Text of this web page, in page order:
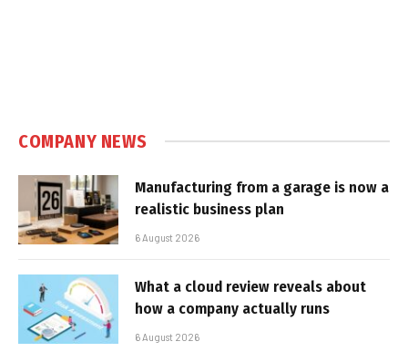
COMPANY NEWS
Manufacturing from a garage is now a
realistic business plan
6 August 2026
What a cloud review reveals about
how a company actually runs
6 August 2026